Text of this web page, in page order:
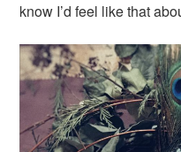
know I’d feel like that